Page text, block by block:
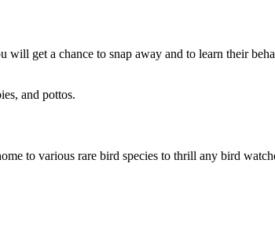
will get a chance to snap away and to learn their
and pottos.
to various rare bird species to thrill any bird